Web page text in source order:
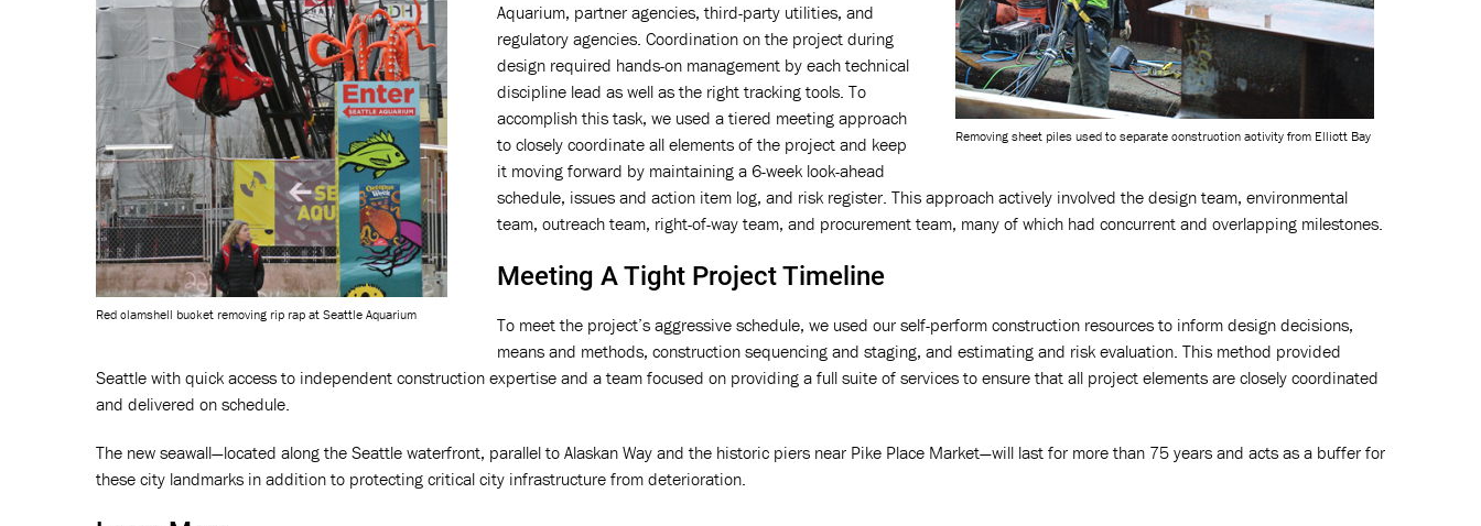
Removing sheet piles used to separate construction activity from Elliott Bay
Red clamshell bucket removing rip rap at Seattle Aquarium
Aquarium, partner agencies, third-party utilities, and
regulatory agencies. Coordination on the project during
design required hands-on management by each technical
discipline lead as well as the right tracking tools. To
accomplish this task, we used a tiered meeting approach
to closely coordinate all elements of the project and keep
it moving forward by maintaining a 6-week look-ahead
schedule, issues and action item log, and risk register. This approach actively involved the design team, environmental
team, outreach team, right-of-way team, and procurement team, many of which had concurrent and overlapping milestones.
Meeting A Tight Project Timeline
To meet the project’s aggressive schedule, we used our self-perform construction resources to inform design decisions,
means and methods, construction sequencing and staging, and estimating and risk evaluation. This method provided
Seattle with quick access to independent construction expertise and a team focused on providing a full suite of services to ensure that all project elements are closely coordinated
and delivered on schedule.
The new seawall—located along the Seattle waterfront, parallel to Alaskan Way and the historic piers near Pike Place Market—will last for more than 75 years and acts as a buffer for
these city landmarks in addition to protecting critical city infrastructure from deterioration.